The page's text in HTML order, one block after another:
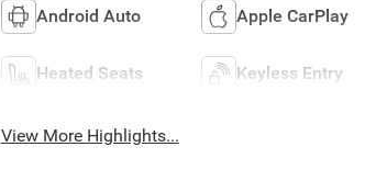
Android Auto Apple CarPlay
Heated Seats Keyless Entry
View More Highlights...